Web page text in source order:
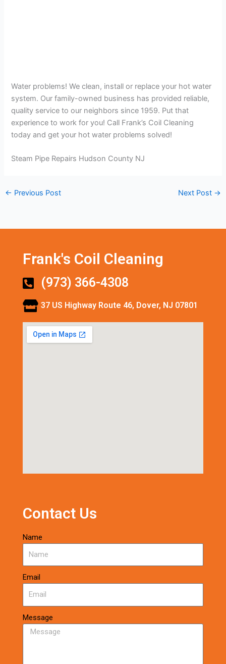
Water problems! We clean, install or replace your hot water
system. Our family-owned business has provided reliable,
quality service to our neighbors since 1959. Put that
experience to work for you! Call Frank’s Coil Cleaning
today and get your hot water problems solved!
Steam Pipe Repairs Hudson County NJ
← Previous Post Next Post →
Frank's Coil Cleaning
(973) 366-4308
37 US Highway Route 46, Dover, NJ 07801
Contact Us
Name
Email
Message